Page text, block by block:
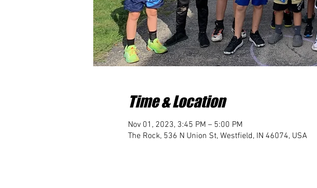
Time & Location
Nov 01, 2023, 3:45 PM – 5:00 PM
The Rock, 536 N Union St, Westfield, IN 46074, USA